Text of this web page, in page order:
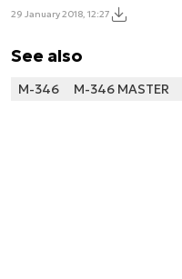
29 January 2018, 12:27
See also
M-346 M-346 MASTER